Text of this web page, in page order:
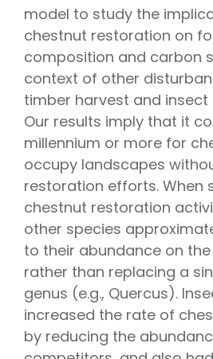
model to study the
chestnut restoration on
composition and carbon
context of other
timber harvest and
Our results imply that it
millennium or more for
occupy landscapes
restoration efforts. When
chestnut restoration
other species
to their abundance on
rather than replacing a
genus (e.g., Quercus).
increased the rate of
by reducing the